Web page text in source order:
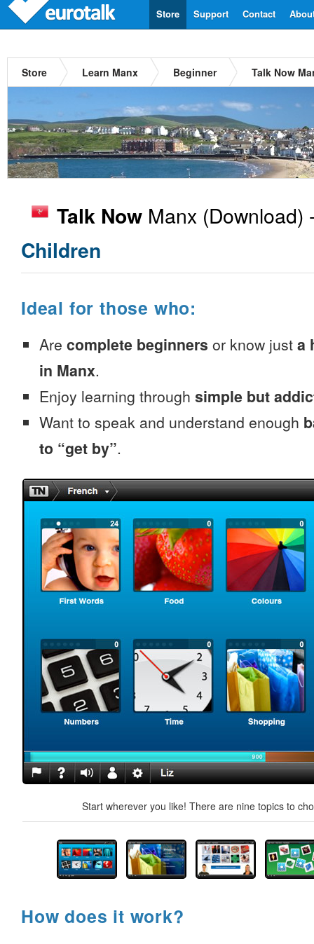
Contact
Support
Store
Store Learn Manx Beginner Talk Now
Talk Now Manx (Download)
Children
Ideal for those who:
Are complete beginners or know just a
in Manx.
Enjoy learning through simple but
Want to speak and understand enough
to “get by”.
Start wherever you like! There are nine topics to
How does it work?